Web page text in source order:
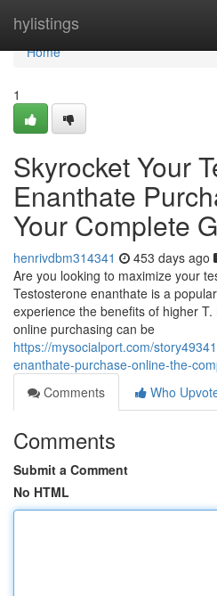
hylistings
Home
Home
1
Skyrocket Your
Enanthate
Your Complete
henrivdbm314341 453 days ago
Are you looking to maximize your
Testosterone enanthate is a
experience the benefits of higher
online purchasing can be
https://mysocialport.com/
enanthate-purchase-online-the-
Comments
Who
Comments
Submit a Comment
No HTML